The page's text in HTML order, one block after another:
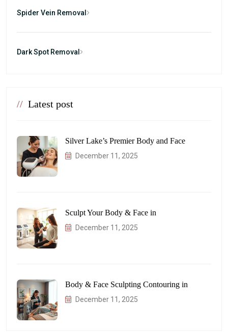
Spider Vein Removal
Dark Spot Removal
// Latest post
Silver Lake’s Premier Body and Face
December 11, 2025
Sculpt Your Body & Face in
December 11, 2025
Body & Face Sculpting Contouring in
December 11, 2025